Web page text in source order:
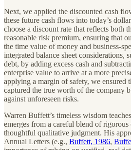
Next, we applied the discounted cash
these future cash flows into today’s
choose a discount rate that reflects both
reasonable risk premium, ensuring that
the time value of money and business-
integrated balance sheet considerations,
debt, by adding excess cash and
enterprise value to arrive at a more
applying a margin of safety, we ensured
captured the true worth of the company
against unforeseen risks.
Warren Buffett’s timeless wisdom
emerges from a careful blend of rigorous
thoughtful qualitative judgment. His
Annual Letters (e.g., Buffett, 1986,